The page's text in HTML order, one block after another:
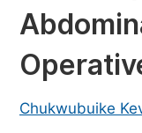
Materials
Mathematics
Electrical &
Earth, Energy
Chukwubuike